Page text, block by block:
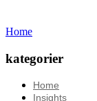
Home
kategorier
Home
Insights